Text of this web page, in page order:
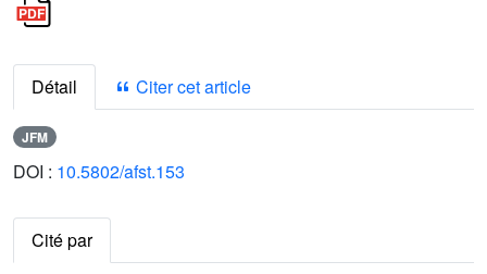
Détail Citer cet article
JFM
DOI : 10.5802/afst.153
Cité par